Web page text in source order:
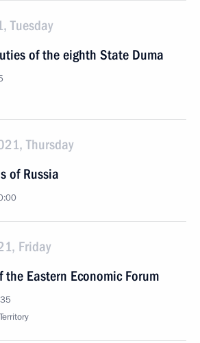
Tuesday
of the eighth State Duma
Thursday
of Russia
Friday
the Eastern Economic Forum